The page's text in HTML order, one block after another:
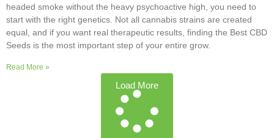
headed smoke without the heavy psychoactive high, you need to
start with the right genetics. Not all cannabis strains are created
equal, and if you want real therapeutic results, finding the Best CBD
Seeds is the most important step of your entire grow.
Read More »
Load More